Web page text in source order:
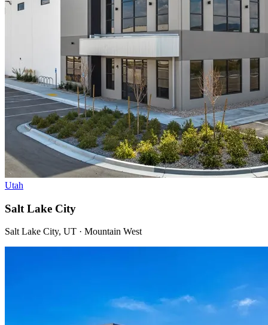
Utah
Salt Lake City
Salt Lake City, UT · Mountain West